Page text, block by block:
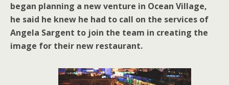
began planning a new venture in Ocean Village,
he said he knew he had to call on the services of
Angela Sargent to join the team in creating the
image for their new restaurant.